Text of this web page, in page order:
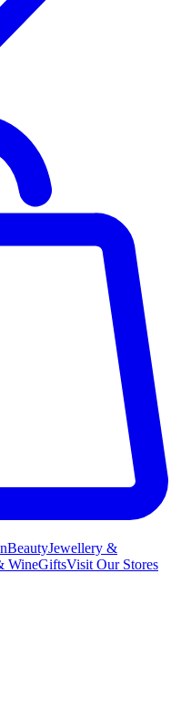
BeautyJewellery &
WineGiftsVisit Our Stores